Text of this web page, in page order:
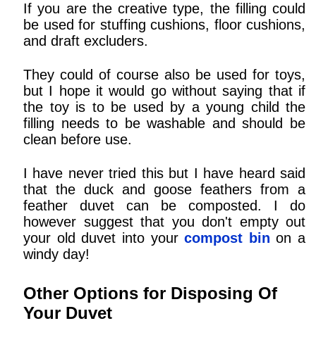
If you are the creative type, the filling could
be used for stuffing cushions, floor cushions,
and draft excluders.
They could of course also be used for toys,
but I hope it would go without saying that if
the toy is to be used by a young child the
filling needs to be washable and should be
clean before use.
I have never tried this but I have heard said
that the duck and goose feathers from a
feather duvet can be composted. I do
however suggest that you don't empty out
your old duvet into yourcompost bin on a
windy day!
Other Options for Disposing Of
Your Duvet